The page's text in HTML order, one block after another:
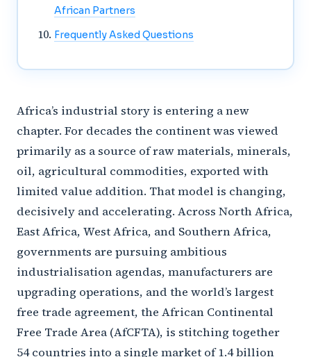
African Partners
Frequently Asked Questions
Africa’s industrial story is entering a new
chapter. For decades the continent was viewed
primarily as a source of raw materials, minerals,
oil, agricultural commodities, exported with
limited value addition. That model is changing,
decisively and accelerating. Across North Africa,
East Africa, West Africa, and Southern Africa,
governments are pursuing ambitious
industrialisation agendas, manufacturers are
upgrading operations, and the world’s largest
free trade agreement, the African Continental
Free Trade Area (AfCFTA), is stitching together
54 countries into a single market of 1.4 billion